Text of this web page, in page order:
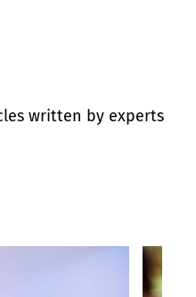
written by experts